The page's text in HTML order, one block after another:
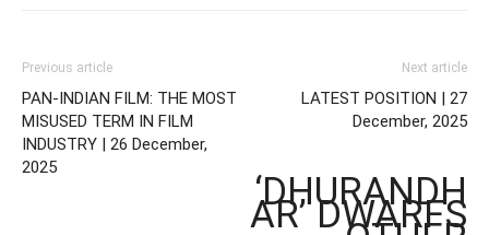
Previous article
PAN-INDIAN FILM: THE MOST
MISUSED TERM IN FILM
INDUSTRY | 26 December,
2025
Next article
LATEST POSITION | 27
December, 2025
‘DHURANDH
AR’ DWARFS